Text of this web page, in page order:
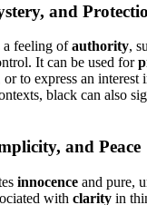
and
a feeling ofauthority,
It can be used for
to express an interest
black can also
and Peace
innocence and pure,
with clarity in